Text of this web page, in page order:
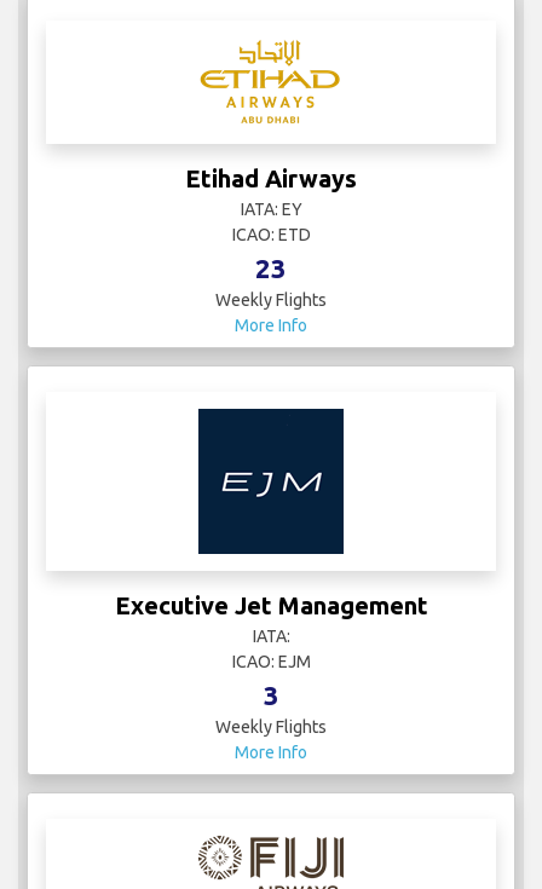
Etihad Airways
IATA: EY
ICAO: ETD
23
Weekly Flights
More Info
Executive Jet Management
IATA:
ICAO: EJM
3
Weekly Flights
More Info